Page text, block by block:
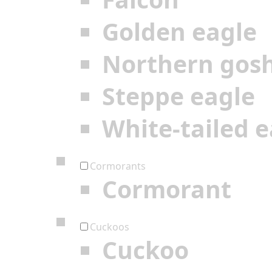
Golden eagle
Northern
Steppe eagle
White-tailed
Cormorants
Cormorant
Cuckoos
Cuckoo